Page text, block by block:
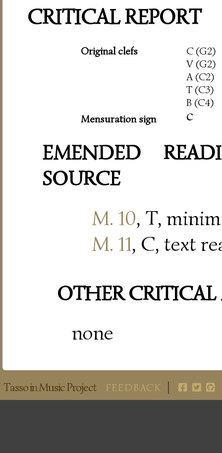
CRITICAL REPORT
Original clefs
C (G2)
V (G2)
A (C2)
T (C3)
B (C4)
Mensuration sign
c
EMENDED
SOURCE
M. 10, T,
M. 11, C, text
OTHER CRITICAL
none
Tasso in Music Project FEEDBACK